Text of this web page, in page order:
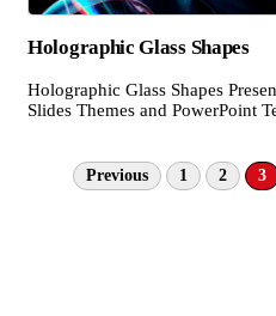
Holographic Glass Shapes
Holographic Glass Shapes
Slides Themes and PowerPoint
Previous 1 2 3